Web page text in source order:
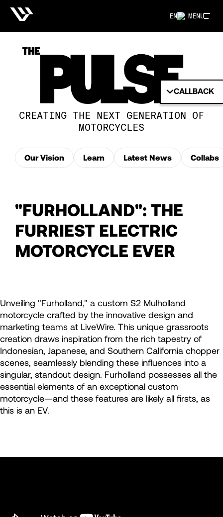
MENU
EN
CALLBACK
CREATING THE NEXT GENERATION OF
MOTORCYCLES
Our Vision Learn Latest News Collabs
"FURHOLLAND": THE
FURRIEST ELECTRIC
MOTORCYCLE EVER
Unveiling "Furholland," a custom S2 Mulholland
motorcycle crafted by the innovative design and
marketing teams at LiveWire. This unique grassroots
creation draws inspiration from the rich tapestry of
Indonesian, Japanese, and Southern California chopper
scenes, seamlessly blending these influences into a
singular, standout design. Furholland possesses all the
essential elements of an exceptional custom
motorcycle—and these features are likely all firsts, as
this is an EV.